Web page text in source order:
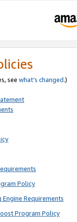
see what’s changed.)
Policy
Requirements
Program Policy